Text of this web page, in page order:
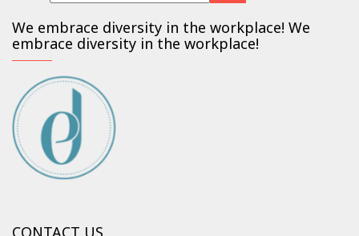
We embrace diversity in the workplace! We
embrace diversity in the workplace!
CONTACT US